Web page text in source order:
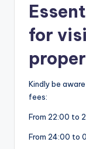
for
Kindly be
fees:
From 22:00 to
From 24:00 to